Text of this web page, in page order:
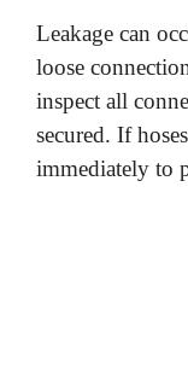
Leakage can
loose
inspect all
secured. If
immediately to